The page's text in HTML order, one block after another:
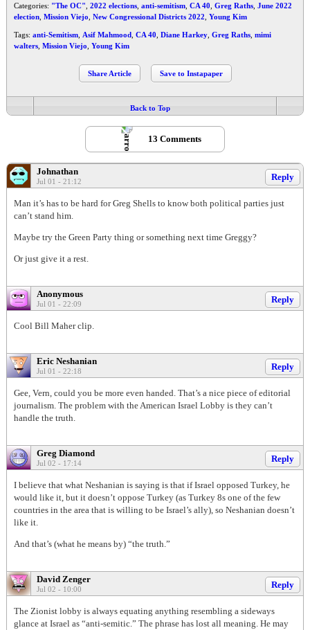
Categories: "The OC" 2022 elections anti-semitism CA 40 Greg Raths June 2022
election Mission Viejo New Congressional Districts 2022 Young Kim
Tags: anti-Semitism Asif Mahmood CA 40 Diane Harkey Greg Raths mimi
walters Mission Viejo Young Kim
Share Article Save to Instapaper
Back to Top
13 Comments
Johnathan
Jul 01 - 21:12 Reply
Man it’s has to be hard for Greg Shells to know both political parties just
can’t stand him.
Maybe try the Green Party thing or something next time Greggy?
Or just give it a rest.
Anonymous
Jul 01 - 22:09 Reply
Cool Bill Maher clip.
Eric Neshanian
Jul 01 - 22:18 Reply
Gee, Vern, could you be more even handed. That’s a nice piece of editorial
journalism. The problem with the American Israel Lobby is they can’t
handle the truth.
Greg Diamond
Jul 02 - 17:14 Reply
I believe that what Neshanian is saying is that if Israel opposed Turkey, he
would like it, but it doesn’t oppose Turkey (as Turkey 8s one of the few
countries in the area that is willing to be Israel’s ally), so Neshanian doesn’t
like it.
And that’s (what he means by) “the truth.”
David Zenger
Jul 02 - 10:00 Reply
The Zionist lobby is always equating anything resembling a sideways
glance at Israel as “anti-semitic.” The phrase has lost all meaning. He may